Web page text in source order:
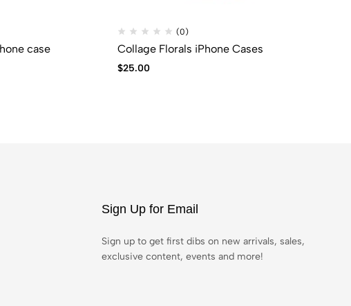
case
(0)
Collage Florals iPhone Cases
$25.00
Sign Up for Email
Sign up to get first dibs on new arrivals, sales,
exclusive content, events and more!